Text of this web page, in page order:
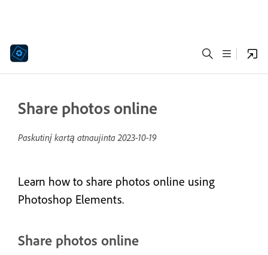
Share photos online
Paskutinį kartą atnaujinta2023-10-19
Learn how to share photos online using
Photoshop Elements.
Share photos online